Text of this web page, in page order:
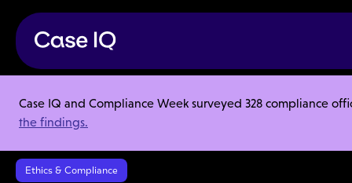
Case IQ and Compliance Week surveyed 328 compliance
the findings.
Resource Center
Articles
How Case Management Software Strengthens Ethics and Compliance
Ethics & Compliance